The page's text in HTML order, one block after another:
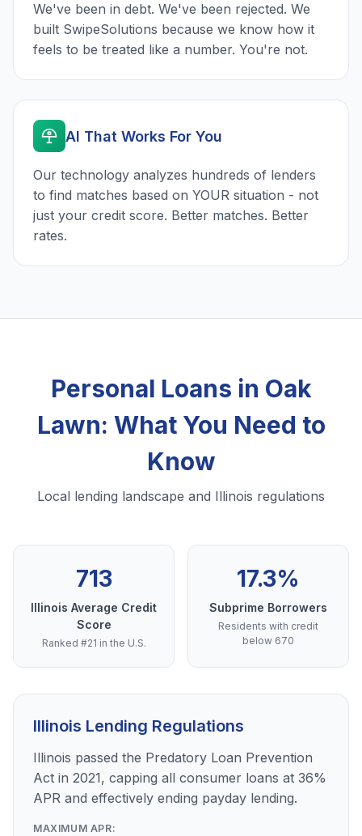
We've been in debt. We've been rejected. We
built SwipeSolutions because we know how it
feels to be treated like a number. You're not.
AI That Works For You
Our technology analyzes hundreds of lenders
to find matches based on YOUR situation - not
just your credit score. Better matches. Better
rates.
Personal Loans in Oak
Lawn: What You Need to
Know
Local lending landscape and Illinois regulations
713
Illinois Average Credit
Score
Ranked #21 in the U.S.
17.3%
Subprime Borrowers
Residents with credit
below 670
Illinois Lending Regulations
Illinois passed the Predatory Loan Prevention
Act in 2021, capping all consumer loans at 36%
APR and effectively ending payday lending.
MAXIMUM APR: